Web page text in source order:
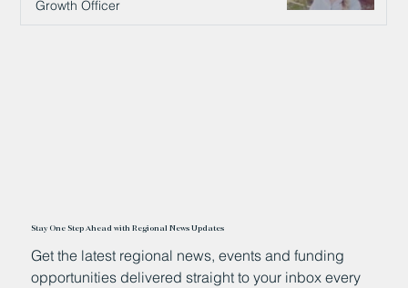
Growth Officer
Stay One Step Ahead with Regional News Updates
Get the latest regional news, events and funding
opportunities delivered straight to your inbox every